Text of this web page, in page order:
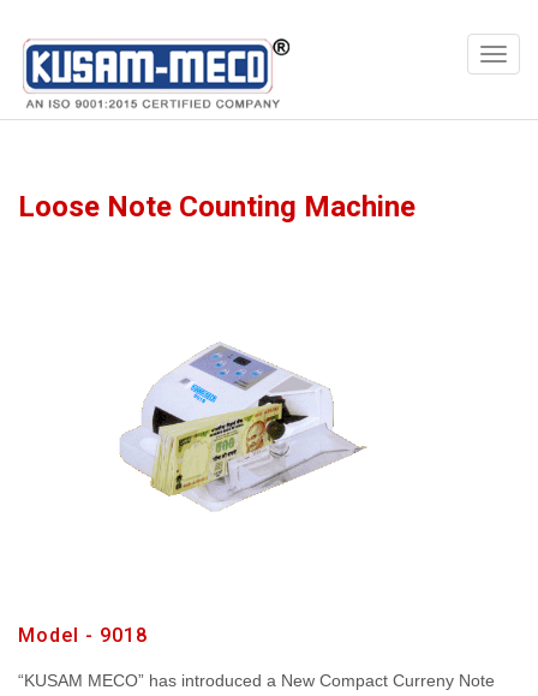
Products Multimeters
Loose Note Counting Machine
Model - 9018
“KUSAM MECO” has introduced a New Compact Curreny Note